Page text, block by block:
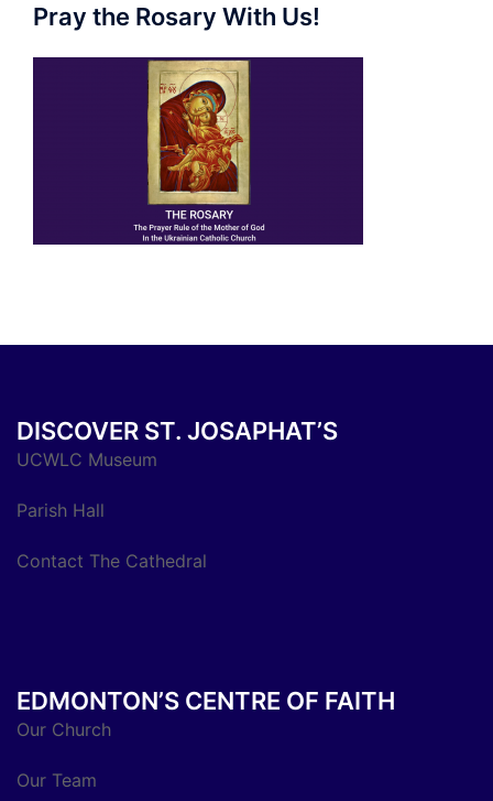
Pray the Rosary With Us!
DISCOVER ST. JOSAPHAT’S
UCWLC Museum
Parish Hall
Contact The Cathedral
EDMONTON’S CENTRE OF FAITH
Our Church
Our Team